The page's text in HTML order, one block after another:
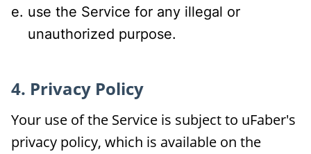
use the Service for any illegal or
unauthorized purpose.
4. Privacy Policy
Your use of the Service is subject to uFaber's
privacy policy, which is available on the